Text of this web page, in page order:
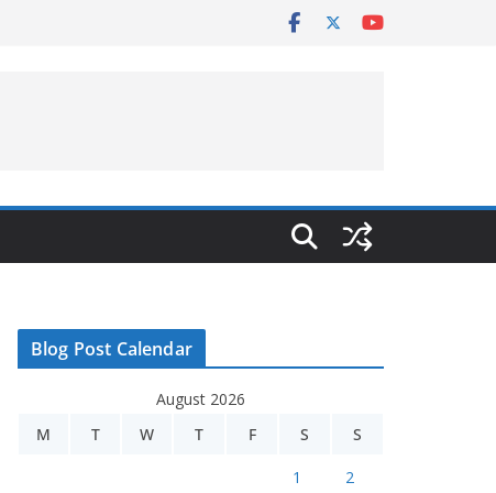
Blog Post Calendar
August 2026
M
T W T F S S
1 2